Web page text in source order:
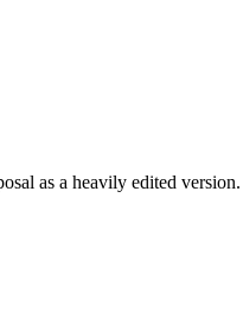
as a heavily edited